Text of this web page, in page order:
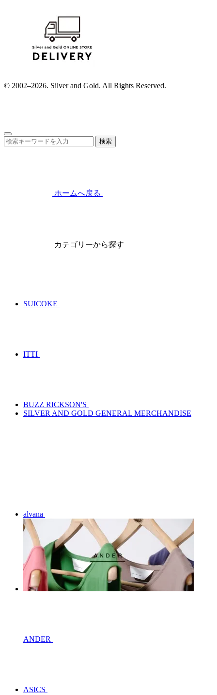
© 2002–2026. Silver and Gold. All Rights Reserved.
検索
ホームへ戻る
カテゴリーから探す
SUICOKE
ITTI
BUZZ RICKSON'S
SILVER AND GOLD GENERAL MERCHANDISE
alvana
ANDER
ASICS